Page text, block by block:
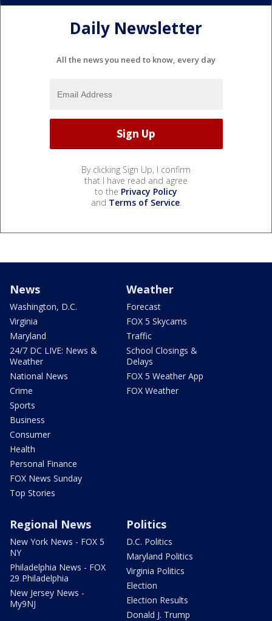
Daily Newsletter
All the news you need to know, every day
By clicking Sign Up, I confirm
that I have read and agree
to the Privacy Policy
and Terms of Service.
News
Washington, D.C.
Virginia
Maryland
24/7 DC LIVE: News &
Weather
National News
Crime
Sports
Business
Consumer
Health
Personal Finance
FOX News Sunday
Top Stories
Weather
Forecast
FOX 5 Skycams
Traffic
School Closings &
Delays
FOX 5 Weather App
FOX Weather
Regional News
New York News - FOX 5
NY
Philadelphia News - FOX
29 Philadelphia
New Jersey News -
My9NJ
Politics
D.C. Politics
Maryland Politics
Virginia Politics
Election
Election Results
Donald J. Trump